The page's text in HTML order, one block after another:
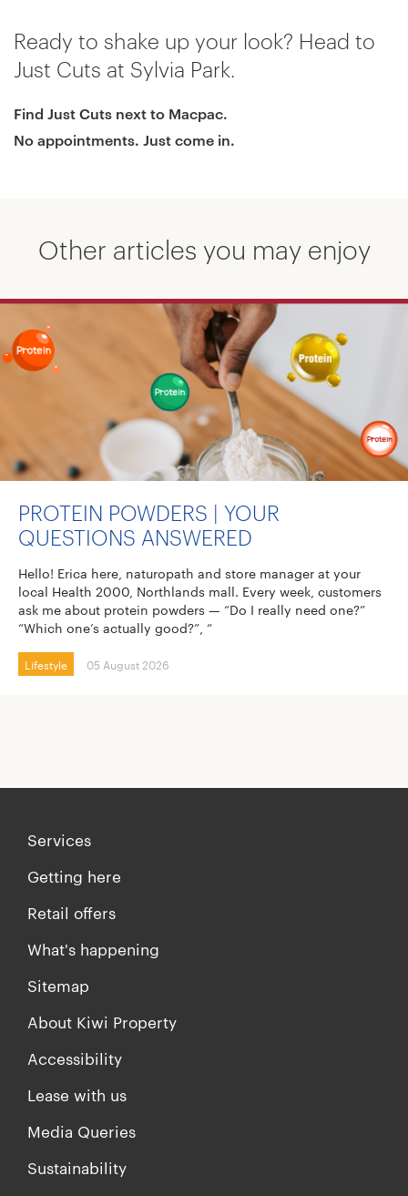
Ready to shake up your look? Head to
Just Cuts at Sylvia Park.
Find Just Cuts next to Macpac.
No appointments. Just come in.
Other articles you may enjoy
PROTEIN POWDERS | YOUR
QUESTIONS ANSWERED
Hello! Erica here, naturopath and store manager at your
local Health 2000, Northlands mall. Every week, customers
ask me about protein powders — “Do I really need one?”
“Which one’s actually good?”, “
Lifestyle 05 August 2026
Services
Getting here
Retail offers
What's happening
Sitemap
About Kiwi Property
Accessibility
Lease with us
Media Queries
Sustainability